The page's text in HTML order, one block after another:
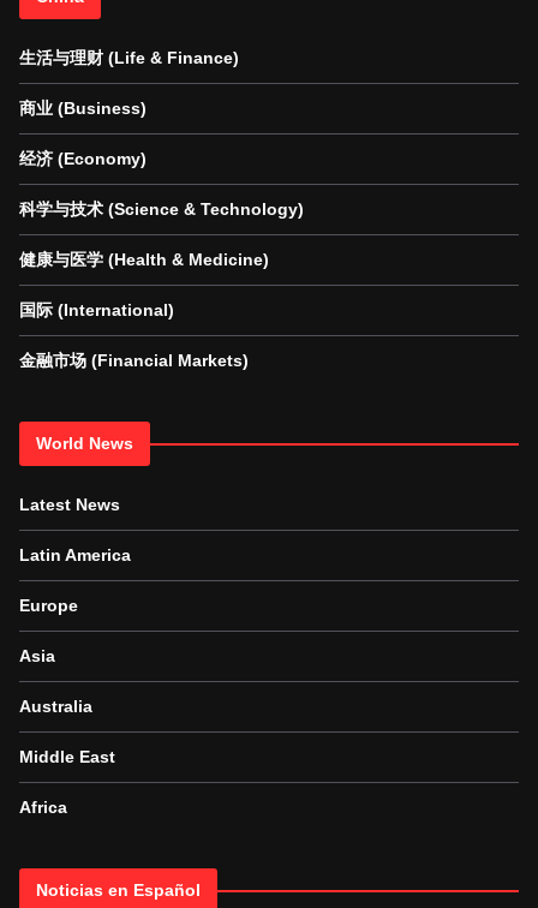
生活与理财 (Life & Finance)
商业 (Business)
经济 (Economy)
科学与技术 (Science & Technology)
健康与医学 (Health & Medicine)
国际 (International)
金融市场 (Financial Markets)
World News
Latest News
Latin America
Europe
Asia
Australia
Middle East
Africa
Noticias en Español